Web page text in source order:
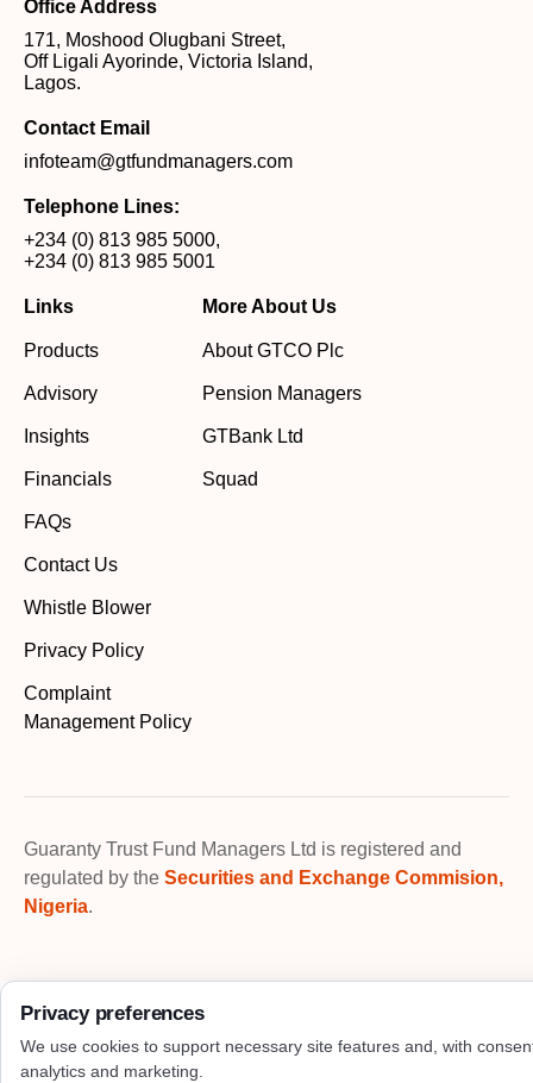
Office Address
171, Moshood Olugbani Street,
Off Ligali Ayorinde, Victoria Island,
Lagos.
Contact Email
infoteam@gtfundmanagers.com
Telephone Lines:
+234 (0) 813 985 5000,
+234 (0) 813 985 5001
Links
Products
Advisory
Insights
Financials
FAQs
Contact Us
Whistle Blower
Privacy Policy
Complaint
Management Policy
More About Us
About GTCO Plc
Pension Managers
GTBank Ltd
Squad
Guaranty Trust Fund Managers Ltd is registered and
regulated by the Securities and Exchange Commision,
Nigeria.
Privacy preferences
We use cookies to support necessary site features and, with
analytics and marketing.